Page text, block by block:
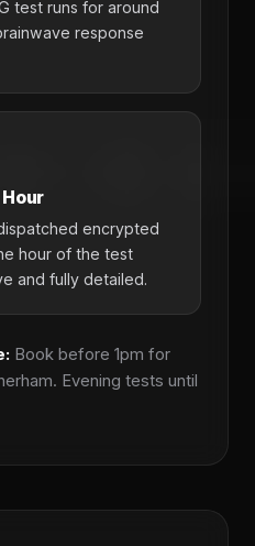
test runs for around
response
encrypted
hour of the test
and fully detailed.
Book before 1pm for
Evening tests until